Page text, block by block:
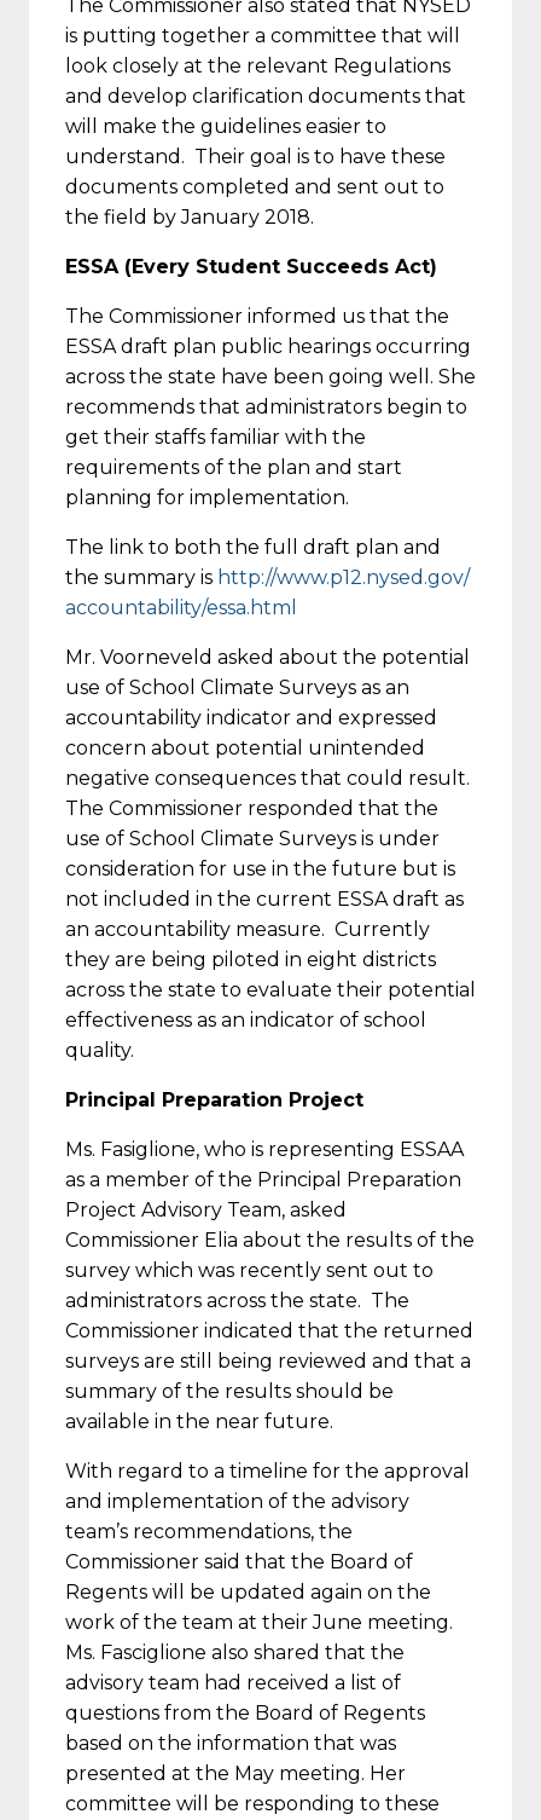
The Commissioner also stated that NYSED
is putting together a committee that will
look closely at the relevant Regulations
and develop clarification documents that
will make the guidelines easier to
understand. Their goal is to have these
documents completed and sent out to
the field by January 2018.
ESSA (Every Student Succeeds Act)
The Commissioner informed us that the
ESSA draft plan public hearings occurring
across the state have been going well. She
recommends that administrators begin to
get their staffs familiar with the
requirements of the plan and start
planning for implementation.
The link to both the full draft plan and
the summary is http://www.p12.nysed.gov/
accountability/essa.html
Mr. Voorneveld asked about the potential
use of School Climate Surveys as an
accountability indicator and expressed
concern about potential unintended
negative consequences that could result.
The Commissioner responded that the
use of School Climate Surveys is under
consideration for use in the future but is
not included in the current ESSA draft as
an accountability measure. Currently
they are being piloted in eight districts
across the state to evaluate their potential
effectiveness as an indicator of school
quality.
Principal Preparation Project
Ms. Fasiglione, who is representing ESSAA
as a member of the Principal Preparation
Project Advisory Team, asked
Commissioner Elia about the results of the
survey which was recently sent out to
administrators across the state. The
Commissioner indicated that the returned
surveys are still being reviewed and that a
summary of the results should be
available in the near future.
With regard to a timeline for the approval
and implementation of the advisory
team’s recommendations, the
Commissioner said that the Board of
Regents will be updated again on the
work of the team at their June meeting.
Ms. Fasciglione also shared that the
advisory team had received a list of
questions from the Board of Regents
based on the information that was
presented at the May meeting. Her
committee will be responding to these